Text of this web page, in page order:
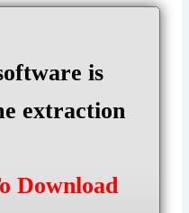
is
extraction
Download